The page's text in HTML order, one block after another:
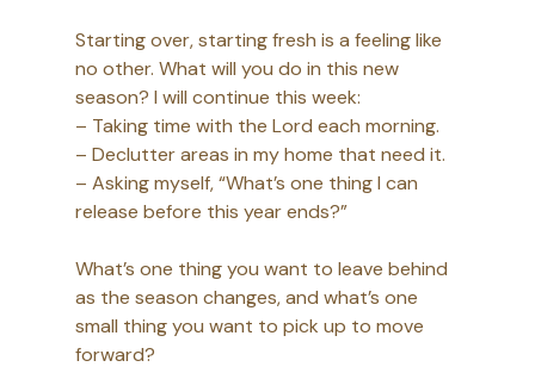
Starting over, starting fresh is a feeling like
no other. What will you do in this new
season? I will continue this week:
– Taking time with the Lord each morning.
– Declutter areas in my home that need it.
– Asking myself, “What’s one thing I can
release before this year ends?”
What’s one thing you want to leave behind
as the season changes, and what’s one
small thing you want to pick up to move
forward?